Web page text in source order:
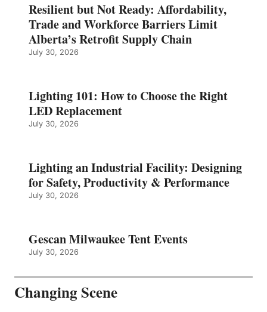
Resilient but Not Ready: Affordability,
Trade and Workforce Barriers Limit
Alberta’s Retrofit Supply Chain
July 30, 2026
Lighting 101: How to Choose the Right
LED Replacement
July 30, 2026
Lighting an Industrial Facility: Designing
for Safety, Productivity & Performance
July 30, 2026
Gescan Milwaukee Tent Events
July 30, 2026
Changing Scene